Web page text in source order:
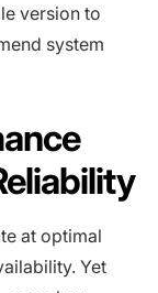
version to
system
at optimal
Yet